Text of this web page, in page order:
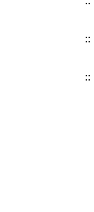
::
::